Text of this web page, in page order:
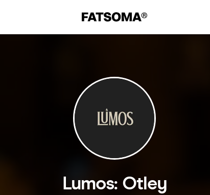
Lumos: Otley